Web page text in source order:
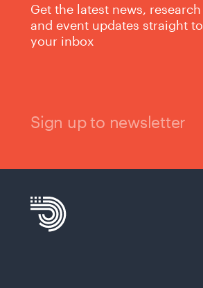
Get the latest news, research
and event updates straight to
your inbox
Sign up to newsletter